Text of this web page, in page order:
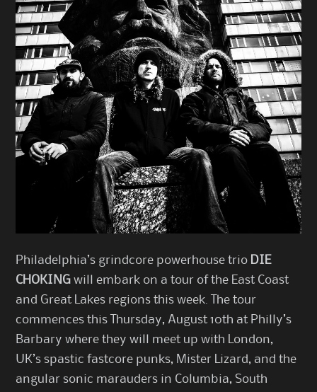
Philadelphia’s grindcore powerhouse trio DIE
CHOKING will embark on a tour of the East Coast
and Great Lakes regions this week. The tour
commences this Thursday, August 10th at Philly’s
Barbary where they will meet up with London,
UK’s spastic fastcore punks, Mister Lizard, and the
angular sonic marauders in Columbia, South